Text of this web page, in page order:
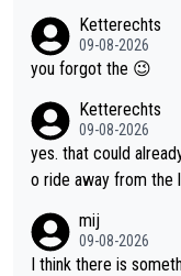
to be angry and lose
appropriate to
caption, his delight,
le and human and
Ketterechts
09-08-2026
you forgot the 😉
Ketterechts
09-08-2026
yes. that could
o ride away from the
mij
09-08-2026
I think there is